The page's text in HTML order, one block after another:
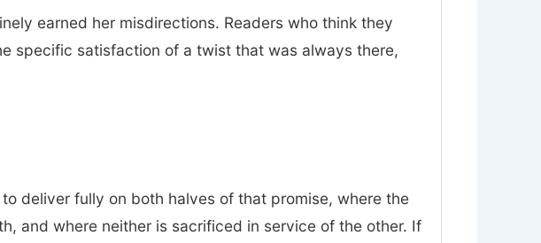
earned her misdirections. Readers who think they
specific satisfaction of a twist that was always there,
deliver fully on both halves of that promise, where the
and where neither is sacrificed in service of the other. If